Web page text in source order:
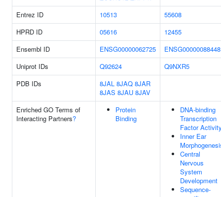
Entrez ID 10513
55608
HPRD ID
05616
12455
Ensembl ID
ENSG00000062725
ENSG00000088448
Uniprot IDs
Q92624
Q9NXR5
PDB IDs
8JAL 8JAQ 8JAR
8JAS 8JAU 8JAV
Enriched GO Terms of
Interacting Partners?
Protein
Binding
DNA-binding
Transcription
Factor
Inner Ear
Central
Nervous
System
Development
Sequence-